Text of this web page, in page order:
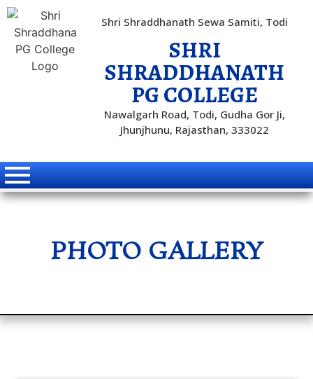
Shri Shraddhanath Sewa Samiti, Todi
SHRI
SHRADDHANATH
PG COLLEGE
Nawalgarh Road, Todi, Gudha Gor Ji,
Jhunjhunu, Rajasthan, 333022
PHOTO GALLERY